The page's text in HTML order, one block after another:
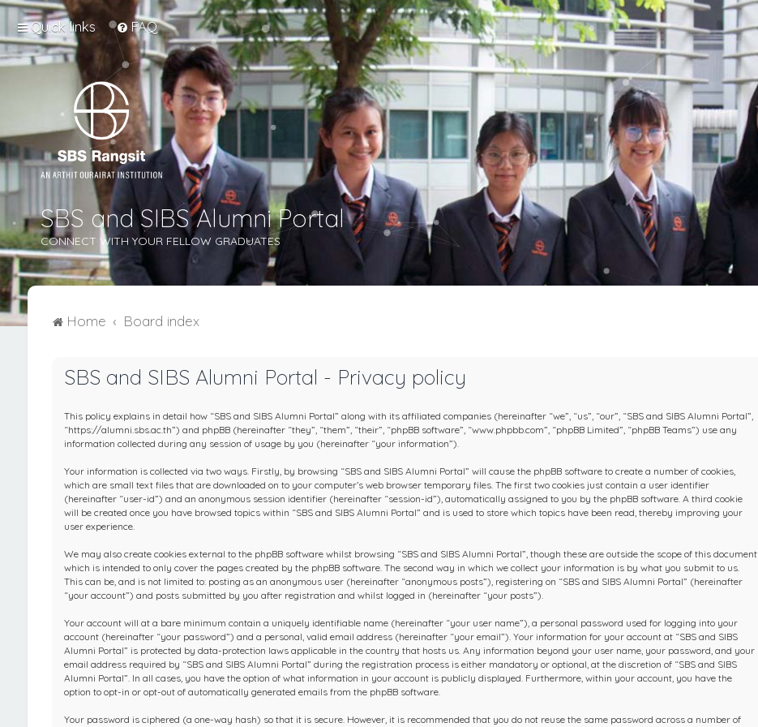
Quick links FAQ
SBS and SIBS Alumni Portal
CONNECT WITH YOUR FELLOW GRADUATES
Home Board index
SBS and SIBS Alumni Portal - Privacy policy
This policy explains in detail how “SBS and SIBS Alumni Portal” along with its affiliated companies (hereinafter “we”, “us”, “our”, “SBS and SIBS Alumni Portal”,
“https://alumni.sbs.ac.th”) and phpBB (hereinafter “they”, “them”, “their”, “phpBB software”, “www.phpbb.com”, “phpBB Limited”, “phpBB Teams”) use any
information collected during any session of usage by you (hereinafter “your information”).
Your information is collected via two ways. Firstly, by browsing “SBS and SIBS Alumni Portal” will cause the phpBB software to create a number of cookies,
which are small text files that are downloaded on to your computer’s web browser temporary files. The first two cookies just contain a user identifier
(hereinafter “user-id”) and an anonymous session identifier (hereinafter “session-id”), automatically assigned to you by the phpBB software. A third cookie
will be created once you have browsed topics within “SBS and SIBS Alumni Portal” and is used to store which topics have been read, thereby improving your
user experience.
We may also create cookies external to the phpBB software whilst browsing “SBS and SIBS Alumni Portal”, though these are outside the scope of this document
which is intended to only cover the pages created by the phpBB software. The second way in which we collect your information is by what you submit to us.
This can be, and is not limited to: posting as an anonymous user (hereinafter “anonymous posts”), registering on “SBS and SIBS Alumni Portal” (hereinafter
“your account”) and posts submitted by you after registration and whilst logged in (hereinafter “your posts”).
Your account will at a bare minimum contain a uniquely identifiable name (hereinafter “your user name”), a personal password used for logging into your
account (hereinafter “your password”) and a personal, valid email address (hereinafter “your email”). Your information for your account at “SBS and SIBS
Alumni Portal” is protected by data-protection laws applicable in the country that hosts us. Any information beyond your user name, your password, and your
email address required by “SBS and SIBS Alumni Portal” during the registration process is either mandatory or optional, at the discretion of “SBS and SIBS
Alumni Portal”. In all cases, you have the option of what information in your account is publicly displayed. Furthermore, within your account, you have the
option to opt-in or opt-out of automatically generated emails from the phpBB software.
Your password is ciphered (a one-way hash) so that it is secure. However, it is recommended that you do not reuse the same password across a number of